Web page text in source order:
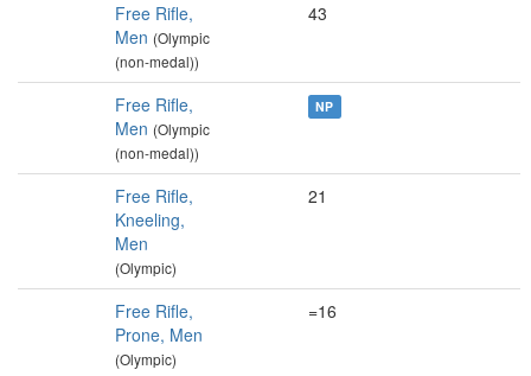
Free Rifle,
Men (Olympic
(non-medal))
43
Free Rifle,
Men (Olympic
(non-medal))
NP
Free Rifle,
Kneeling,
Men
(Olympic)
21
Free Rifle,
Prone, Men
(Olympic)
=16